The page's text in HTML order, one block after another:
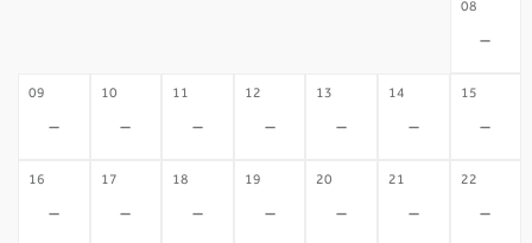
08
-
09
-
10
-
11
-
12
-
13
-
14
-
15
-
16
-
17
-
18
-
19
-
20
-
21
-
22
-